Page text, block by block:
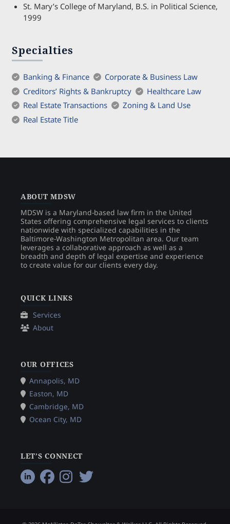
St. Mary’s College of Maryland, B.S. in Political Science,
1999
Specialties
Banking & Finance
Corporate & Business Law
Creditors’ Rights & Bankruptcy
Healthcare Law
Real Estate Transactions
Zoning & Land Use
Real Estate Title
ABOUT MDSW
MDSW is a Maryland-based law firm in the United
States offering comprehensive legal services to clients
nationwide with specialized capabilities in the
Baltimore-Washington Metropolitan area. Our team
leverages a collaborative approach as well as a
breadth and depth of legal expertise and experience
to create value for our clients every day.
QUICK LINKS
Services
About
OUR OFFICES
Annapolis, MD
Easton, MD
Cambridge, MD
Ocean City, MD
LET’S CONNECT